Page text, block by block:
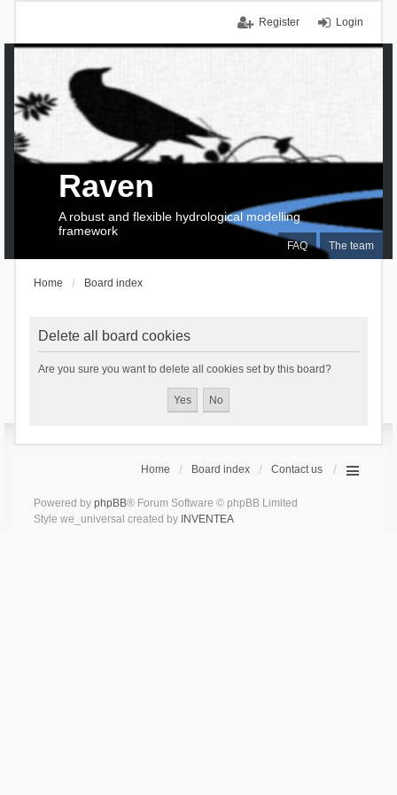
Login
Register
FAQ The team
Raven
A robust and flexible hydrological modelling
framework
Home Board index
Delete all board cookies
Are you sure you want to delete all cookies set by this board?
Home Board index Contact us
Powered by phpBB® Forum Software © phpBB Limited
Style we_universal created by INVENTEA